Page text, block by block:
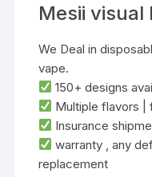
Mesii visual
We Deal in
vape.
‌150+ designs‌
‌Multiple flavors‌ |
Insurance
warranty , any
replacement